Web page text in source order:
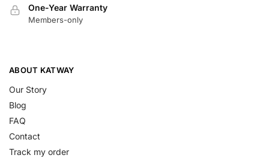
One-Year Warranty
Members-only
ABOUT KATWAY
Our Story
Blog
FAQ
Contact
Track my order